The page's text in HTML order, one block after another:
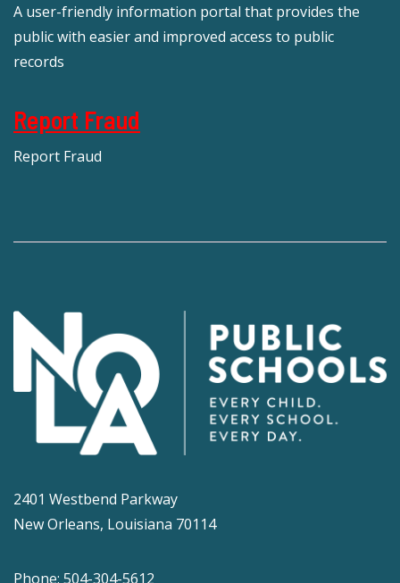
A user-friendly information portal that provides the
public with easier and improved access to public
records
Report Fraud
Report Fraud
2401 Westbend Parkway
New Orleans, Louisiana 70114
Phone: 504-304-5612